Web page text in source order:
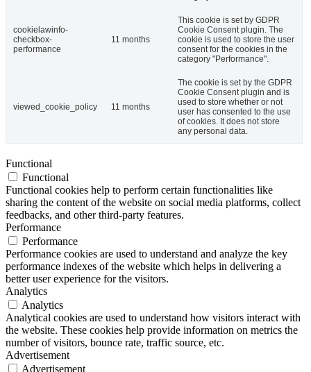
cookielawinfo-
checkbox-
performance
11 months
This cookie is set by GDPR
Cookie Consent plugin. The
cookie is used to store the user
consent for the cookies in the
category "Performance".
viewed_cookie_policy 11 months
The cookie is set by the GDPR
Cookie Consent plugin and is
used to store whether or not
user has consented to the use
of cookies. It does not store
any personal data.
Functional
Functional
Functional cookies help to perform certain functionalities like
sharing the content of the website on social media platforms, collect
feedbacks, and other third-party features.
Performance
Performance
Performance cookies are used to understand and analyze the key
performance indexes of the website which helps in delivering a
better user experience for the visitors.
Analytics
Analytics
Analytical cookies are used to understand how visitors interact with
the website. These cookies help provide information on metrics the
number of visitors, bounce rate, traffic source, etc.
Advertisement
Advertisement